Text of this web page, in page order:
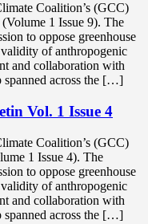
Coalition’s (GCC)
1 Issue 9). The
to oppose greenhouse
of anthropogenic
and collaboration with
spanned across the […]
Vol. 1 Issue 4
Coalition’s (GCC)
1 Issue 4). The
to oppose greenhouse
of anthropogenic
and collaboration with
spanned across the […]